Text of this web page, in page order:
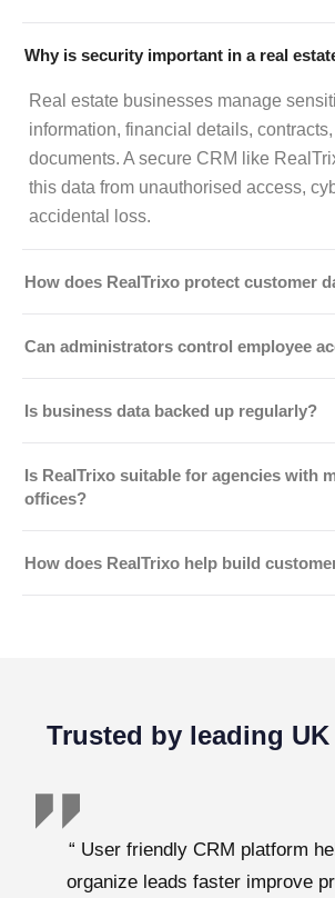
Why is security important in a real
Real estate businesses manage
information, financial details,
documents. A secure CRM like
this data from unauthorised access,
accidental loss.
How does RealTrixo protect customer
encryption, controlled user access,
measures, and regular backups to
business information.
Can administrators control employee
allowing administrators to assign
each employee's responsibilities.
Is business data backed up regularly?
records and support faster recovery in
Is RealTrixo suitable for agencies with
offices?
access for teams across multiple
maintaining appropriate permission
How does RealTrixo help build
Trusted by leading
“ User friendly CRM platform
organize leads faster improve